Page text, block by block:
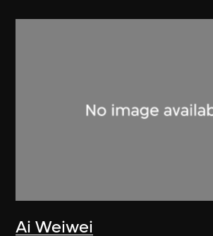
Ai Weiwei